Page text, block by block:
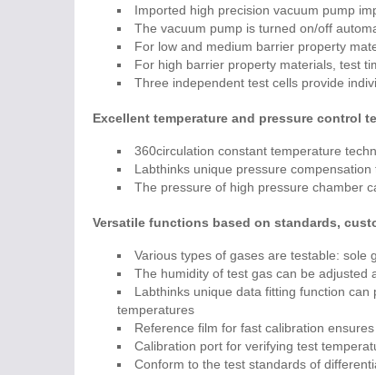
Imported high precision vacuum pump
The vacuum pump is turned on/off
For low and medium barrier property
For high barrier property materials, test
Three independent test cells provide
Excellent temperature and pressure control
360circulation constant temperature
Labthinks unique pressure
The pressure of high pressure chamber
Versatile functions based on standards,
Various types of gases are testable: sole
The humidity of test gas can be adjusted
Labthinks unique data fitting function
temperatures
Reference film for fast calibration
Calibration port for verifying test
Conform to the test standards of